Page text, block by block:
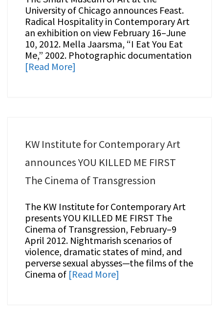
University of Chicago announces Feast.
Radical Hospitality in Contemporary Art
an exhibition on view February 16–June
10, 2012. Mella Jaarsma, “I Eat You Eat
Me,” 2002. Photographic documentation
[Read More]
KW Institute for Contemporary Art
announces YOU KILLED ME FIRST
The Cinema of Transgression
The KW Institute for Contemporary Art
presents YOU KILLED ME FIRST The
Cinema of Transgression, February–9
April 2012. Nightmarish scenarios of
violence, dramatic states of mind, and
perverse sexual abysses—the films of the
Cinema of [Read More]